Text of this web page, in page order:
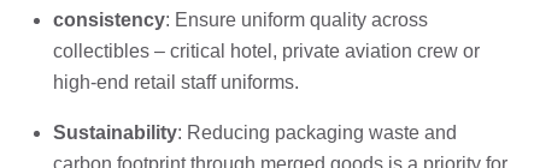
consistency: Ensure uniform quality across
collectibles – critical hotel, private aviation crew or
high-end retail staff uniforms.
Sustainability: Reducing packaging waste and
carbon footprint through merged goods is a priority for